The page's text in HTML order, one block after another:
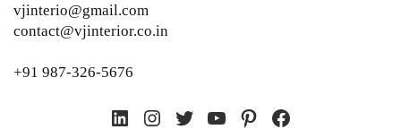
vjinterio@gmail.com
contact@vjinterior.co.in
+91 987-326-5676
LinkedIn
Instagram
TwitterYouTube
PinterestFacebook